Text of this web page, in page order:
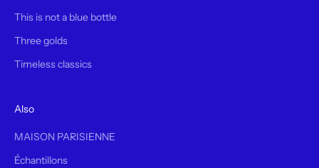
This is not a blue bottle
Three golds
Timeless classics
Also
MAISON PARISIENNE
Échantillons